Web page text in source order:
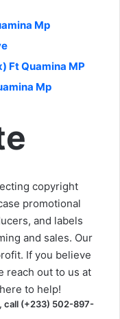
Mp
Ft Quamina MP
Mp
copyright
promotional
and labels
and sales. Our
If you believe
reach out to us at
to help!
call (+233) 502-897-